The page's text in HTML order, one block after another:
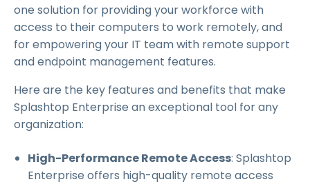
one solution for providing your workforce with
access to their computers to work remotely, and
for empowering your IT team with remote support
and endpoint management features.
Here are the key features and benefits that make
Splashtop Enterprise an exceptional tool for any
organization:
High-Performance Remote Access: Splashtop
Enterprise offers high-quality remote access